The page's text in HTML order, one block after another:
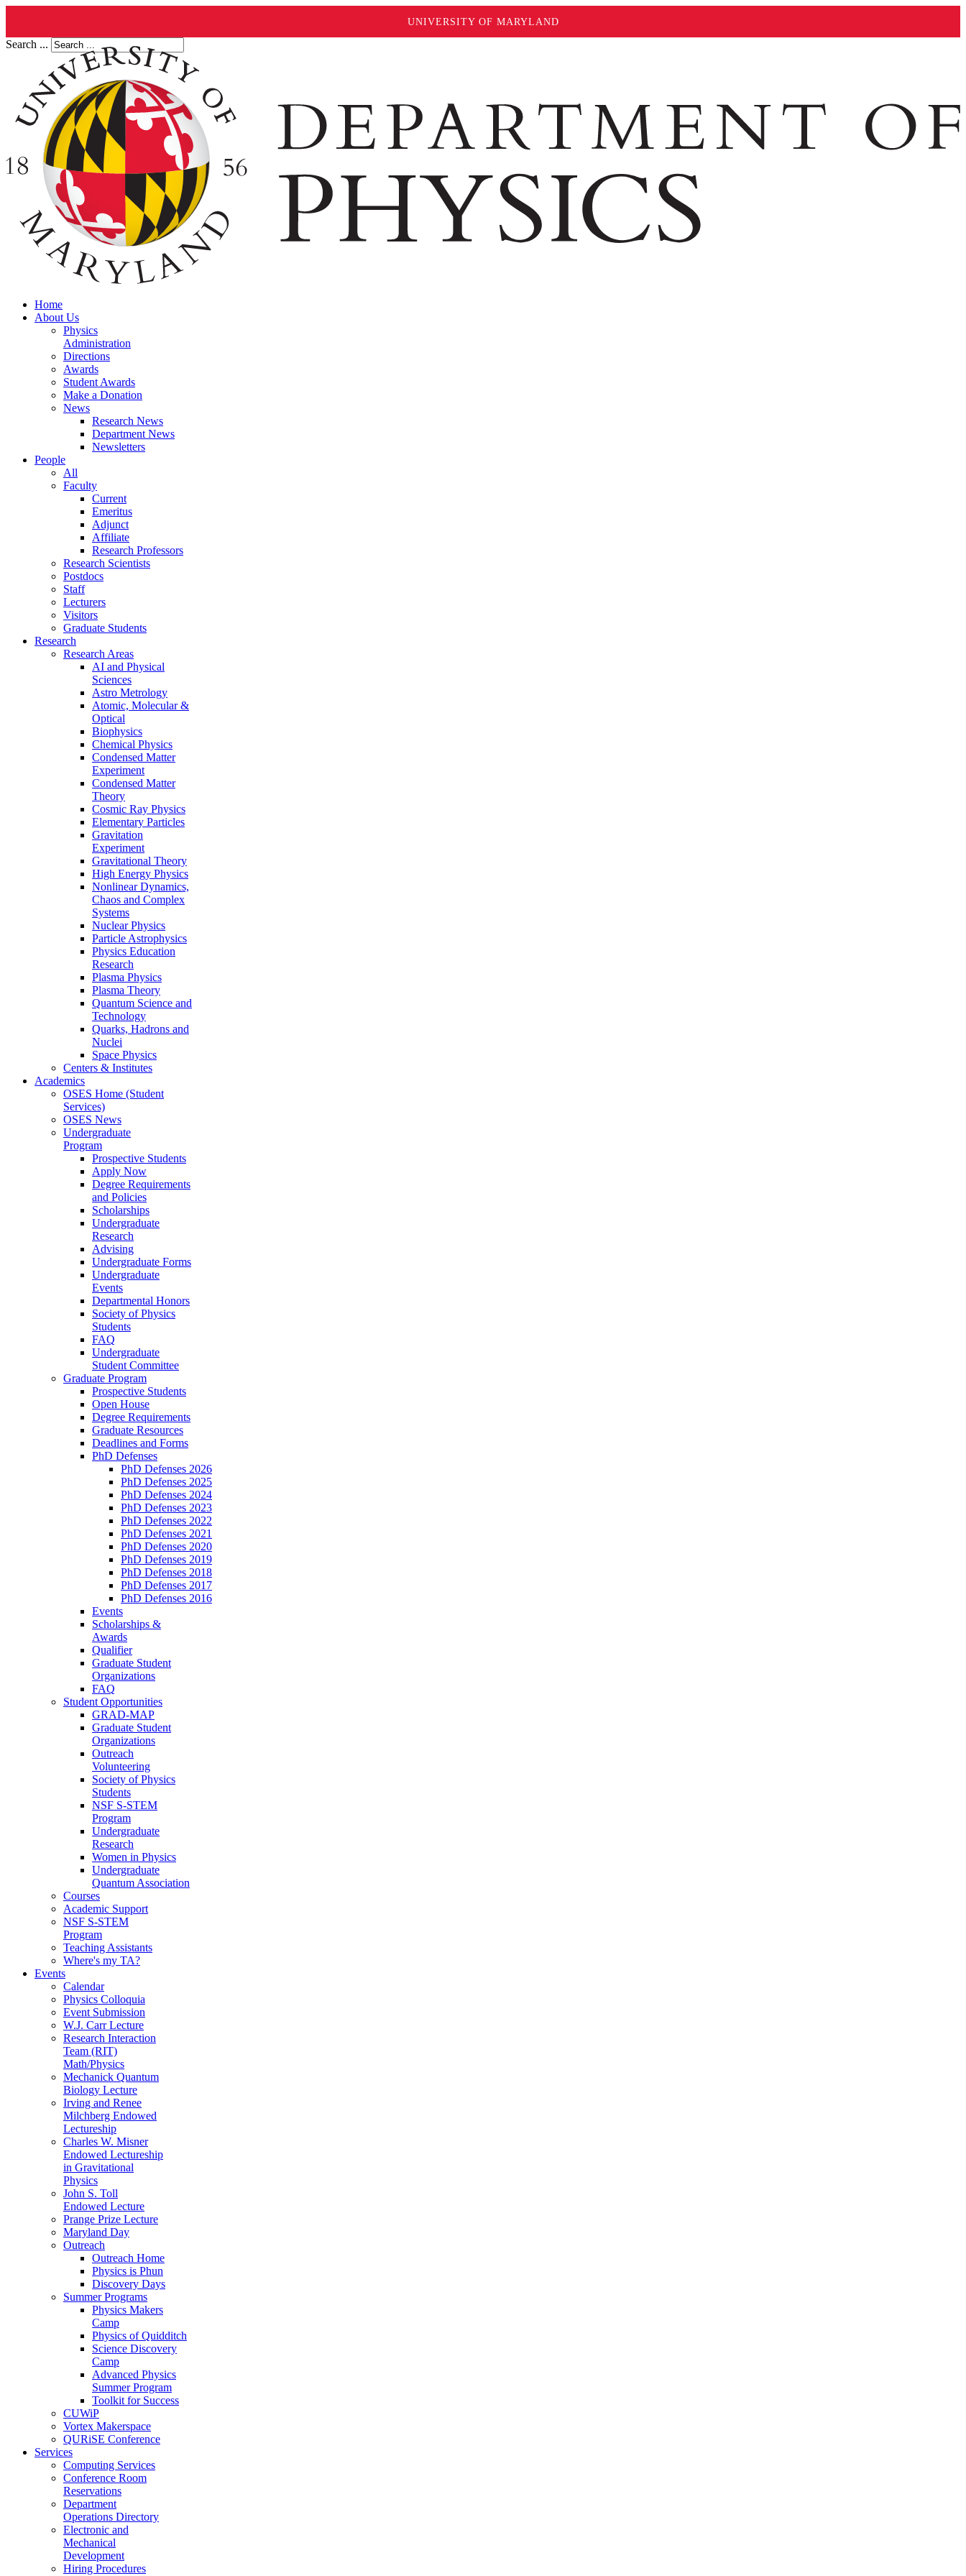
UNIVERSITY OF MARYLAND
Search ...
Home
About Us
Physics
Administration
Directions
Awards
Student Awards
Make a Donation
News
Research News
Department News
Newsletters
People
All
Faculty
Current
Emeritus
Adjunct
Affiliate
Research Professors
Research Scientists
Postdocs
Staff
Lecturers
Visitors
Graduate Students
Research
Research Areas
AI and Physical
Sciences
Astro Metrology
Atomic, Molecular &
Optical
Biophysics
Chemical Physics
Condensed Matter
Experiment
Condensed Matter
Theory
Cosmic Ray Physics
Elementary Particles
Gravitation
Experiment
Gravitational Theory
High Energy Physics
Nonlinear Dynamics,
Chaos and Complex
Systems
Nuclear Physics
Particle Astrophysics
Physics Education
Research
Plasma Physics
Plasma Theory
Quantum Science and
Technology
Quarks, Hadrons and
Nuclei
Space Physics
Centers & Institutes
Academics
OSES Home (Student
Services)
OSES News
Undergraduate
Program
Prospective Students
Apply Now
Degree Requirements
and Policies
Scholarships
Undergraduate
Research
Advising
Undergraduate Forms
Undergraduate
Events
Departmental Honors
Society of Physics
Students
FAQ
Undergraduate
Student Committee
Graduate Program
Prospective Students
Open House
Degree Requirements
Graduate Resources
Deadlines and Forms
PhD Defenses
PhD Defenses 2026
PhD Defenses 2025
PhD Defenses 2024
PhD Defenses 2023
PhD Defenses 2022
PhD Defenses 2021
PhD Defenses 2020
PhD Defenses 2019
PhD Defenses 2018
PhD Defenses 2017
PhD Defenses 2016
Events
Scholarships &
Awards
Qualifier
Graduate Student
Organizations
FAQ
Student Opportunities
GRAD-MAP
Graduate Student
Organizations
Outreach
Volunteering
Society of Physics
Students
NSF S-STEM
Program
Undergraduate
Research
Women in Physics
Undergraduate
Quantum Association
Courses
Academic Support
NSF S-STEM
Program
Teaching Assistants
Where's my TA?
Events
Calendar
Physics Colloquia
Event Submission
W.J. Carr Lecture
Research Interaction
Team (RIT)
Math/Physics
Mechanick Quantum
Biology Lecture
Irving and Renee
Milchberg Endowed
Lectureship
Charles W. Misner
Endowed Lectureship
in Gravitational
Physics
John S. Toll
Endowed Lecture
Prange Prize Lecture
Maryland Day
Outreach
Outreach Home
Physics is Phun
Discovery Days
Summer Programs
Physics Makers
Camp
Physics of Quidditch
Science Discovery
Camp
Advanced Physics
Summer Program
Toolkit for Success
CUWiP
Vortex Makerspace
QURiSE Conference
Services
Computing Services
Conference Room
Reservations
Department
Operations Directory
Electronic and
Mechanical
Development
Hiring Procedures